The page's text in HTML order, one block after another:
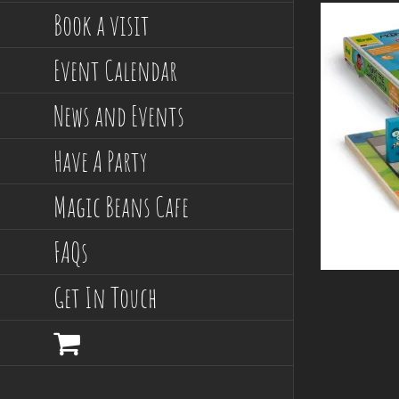
Book a visit
Event Calendar
News and Events
Have A Party
Magic Beans Cafe
FAQs
Get In Touch